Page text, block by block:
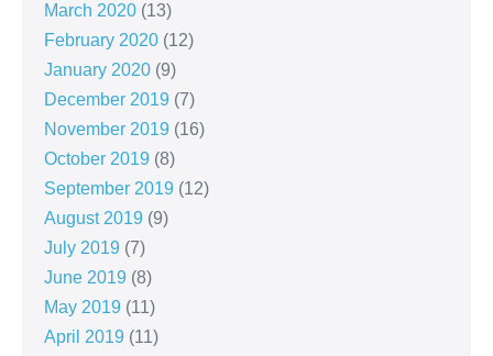
March 2020 (13)
February 2020 (12)
January 2020 (9)
December 2019 (7)
November 2019 (16)
October 2019 (8)
September 2019 (12)
August 2019 (9)
July 2019 (7)
June 2019 (8)
May 2019 (11)
April 2019 (11)